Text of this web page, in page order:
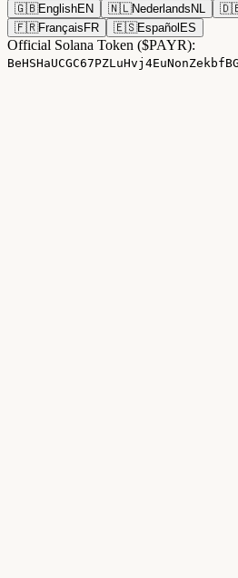
🇬🇧EnglishEN 🇳🇱Nederlands NL
🇫🇷Français FR 🇪🇸Español ES
Official Solana Token ($PAYR):